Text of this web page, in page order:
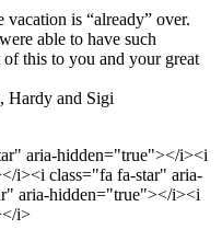
vacation is “already” over.
able to have such
this to you and your great
Hardy and Sigi